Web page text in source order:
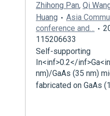
Zhihong Pan, Qi
Huang
Asia
conference and…
115206633
Self-supporting
In<inf>0.2</
nm)/GaAs (35 nm)
fabricated on GaAs